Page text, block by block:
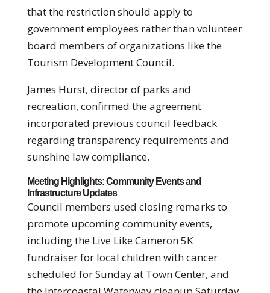
that the restriction should apply to
government employees rather than volunteer
board members of organizations like the
Tourism Development Council.
James Hurst, director of parks and
recreation, confirmed the agreement
incorporated previous council feedback
regarding transparency requirements and
sunshine law compliance.
Meeting Highlights: Community Events and
Infrastructure Updates
Council members used closing remarks to
promote upcoming community events,
including the Live Like Cameron 5K
fundraiser for local children with cancer
scheduled for Sunday at Town Center, and